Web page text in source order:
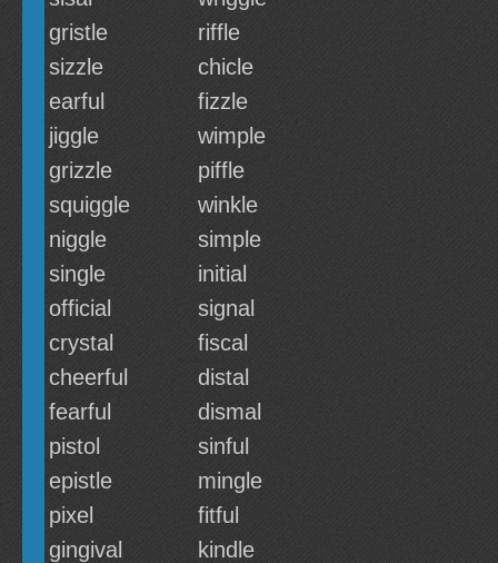
gristle
riffle
sizzle
chicle
earful
fizzle
jiggle
wimple
grizzle
piffle
squiggle
winkle
niggle
simple
single
initial
official
signal
crystal
fiscal
cheerful
distal
fearful
dismal
pistol
sinful
epistle
mingle
pixel
fitful
gingival
kindle